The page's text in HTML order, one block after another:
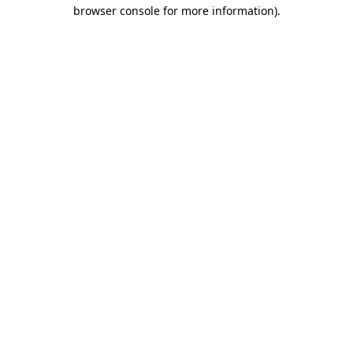
browser console for more information).